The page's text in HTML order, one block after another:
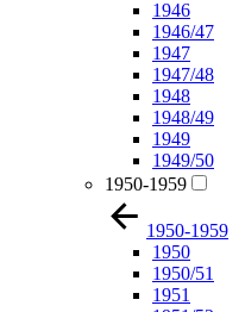
1946
1946/47
1947
1947/48
1948
1948/49
1949
1949/50
1950-1959
1950-1959
1950
1950/51
1951